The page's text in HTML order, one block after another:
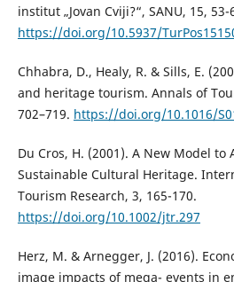
institut „Jovan Cviji?“, SANU, 15, 53-
https://doi.org/10.5937/
Chhabra, D., Healy, R. & Sills, E.
and heritage tourism. Annals of
702–719. https://doi.org/10.1016/
Du Cros, H. (2001). A New Model
Sustainable Cultural Heritage.
Tourism Research, 3, 165-170.
https://doi.org/10.1002/jtr.297
Herz, M. & Arnegger, J. (2016).
image impacts of mega- events in